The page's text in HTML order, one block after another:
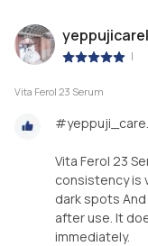
|
Vita Ferol 23 Serum
Vita Ferol 23
consistency is
dark spots
after use. It
immediately.